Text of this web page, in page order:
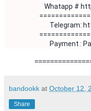
Whatapp #
Telegram:
Payment :
bandookk at October 12,
Share